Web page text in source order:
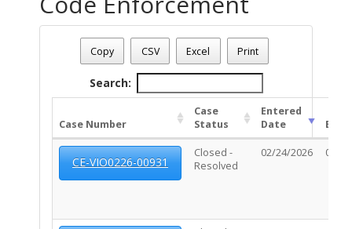
Date - 08/09/2026 1:20 p.m.
Total Number Of Code Cases - (2)
Copy CSV Excel Print
Search:
Case Number
Case
Status
Entered
Date
Exp
CE-VIO0226-00931
Closed -
Resolved
02/24/2026 02/